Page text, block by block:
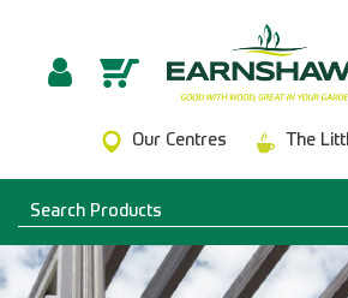
Our Centres The